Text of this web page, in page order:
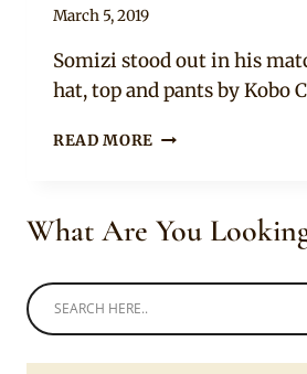
By
March 5, 2019
Somizi stood out in his
hat, top and pants by Kobo
READ MORE SOMIZI’S
THE
What Are You